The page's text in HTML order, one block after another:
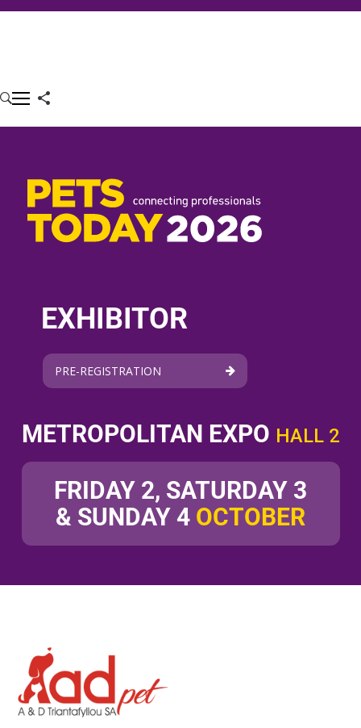
EXHIBITOR
PRE-REGISTRATION
METROPOLITAN EXPO HALL 2
FRIDAY 2, SATURDAY 3
& SUNDAY 4 OCTOBER